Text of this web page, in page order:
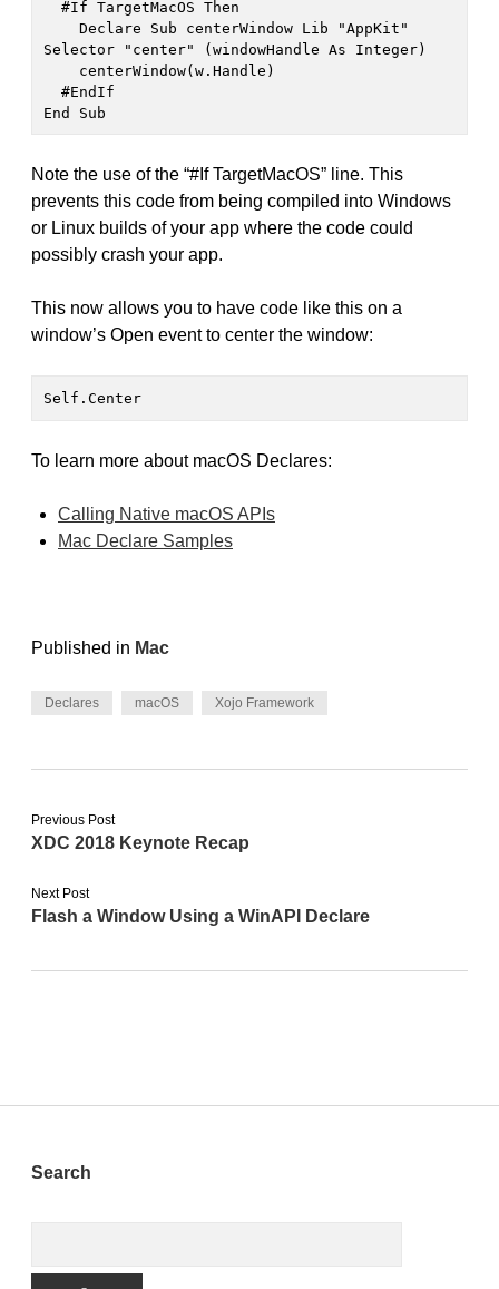
Selector "center" (windowHandle As Integer)
End Sub
Note the use of the “#If TargetMacOS” line. This
prevents this code from being compiled into Windows
or Linux builds of your app where the code could
possibly crash your app.
This now allows you to have code like this on a
window’s Open event to center the window:
Self.Center
To learn more about macOS Declares:
Calling Native macOS APIs
Mac Declare Samples
Published in Mac
Declares macOS Xojo Framework
Previous Post
XDC 2018 Keynote Recap
Next Post
Flash a Window Using a WinAPI Declare
Sidebar
Search